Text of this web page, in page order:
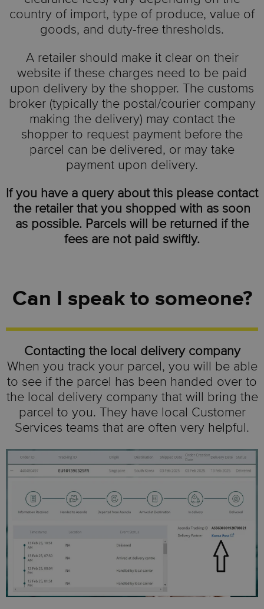
country of import, type of produce, value of
goods, and duty-free thresholds.
A retailer should make it clear on their
website if these charges need to be paid
upon delivery by the shopper. The customs
broker (typically the postal/courier company
making the delivery) may contact the
shopper to request payment before the
parcel can be delivered, or may take
payment upon delivery.
If you have a query about this please contact
the retailer that you shopped with as soon
as possible. Parcels will be returned if the
fees are not paid swiftly.
Can I speak to someone?
Contacting the local delivery company
When you track your parcel, you will be able
to see if the parcel has been handed over to
the local delivery company that will bring the
parcel to you. They have local Customer
Services teams that are often very helpful.